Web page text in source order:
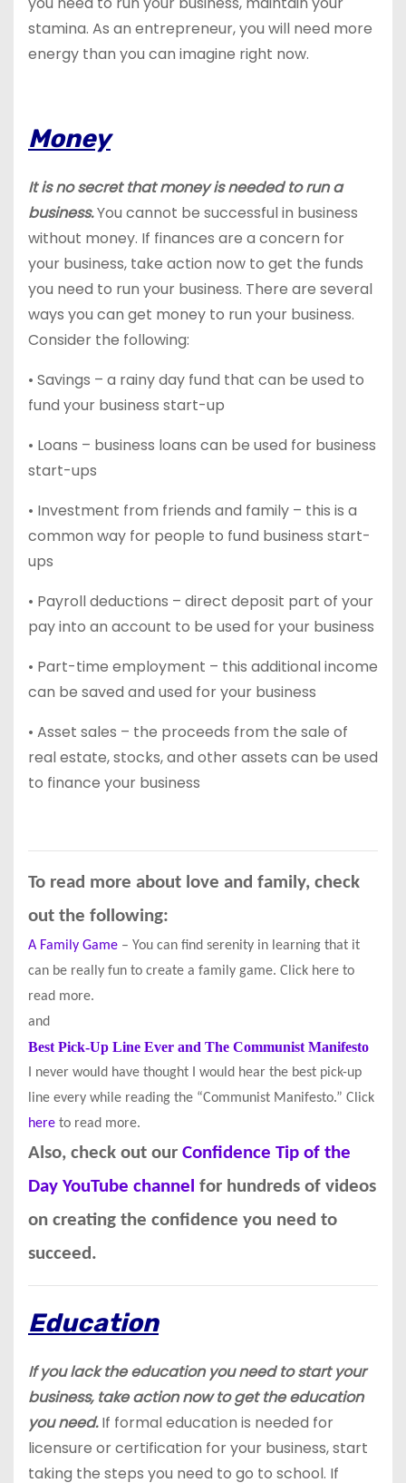
stamina. As an entrepreneur, you will need more
energy than you can imagine right now.
Money
It is no secret that money is needed to run a
business.You cannot be successful in business
without money. If finances are a concern for
your business, take action now to get the funds
you need to run your business. There are several
ways you can get money to run your business.
Consider the following:
• Savings – a rainy day fund that can be used to
fund your business start-up
• Loans – business loans can be used for business
start-ups
• Investment from friends and family – this is a
common way for people to fund business start-
ups
• Payroll deductions – direct deposit part of your
pay into an account to be used for your business
• Part-time employment – this additional income
can be saved and used for your business
• Asset sales – the proceeds from the sale of
real estate, stocks, and other assets can be used
to finance your business
To read more about love and family, check
out the following:
A Family Game – You can find serenity in learning that it
can be really fun to create a family game. Click here to
read more.
and
Best Pick-Up Line Ever and The Communist Manifesto
I never would have thought I would hear the best pick-up
line every while reading the “Communist Manifesto.” Click
here to read more.
Also, check out our Confidence Tip of the
Day YouTube channel for hundreds of videos
on creating the confidence you need to
succeed.
Education
If you lack the education you need to start your
business, take action now to get the education
you need.If formal education is needed for
licensure or certification for your business, start
taking the steps you need to go to school. If